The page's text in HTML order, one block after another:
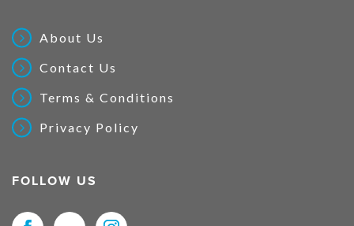
About Us
Contact Us
Terms & Conditions
Privacy Policy
FOLLOW US